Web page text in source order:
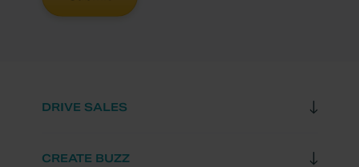
DRIVE SALES
CREATE BUZZ